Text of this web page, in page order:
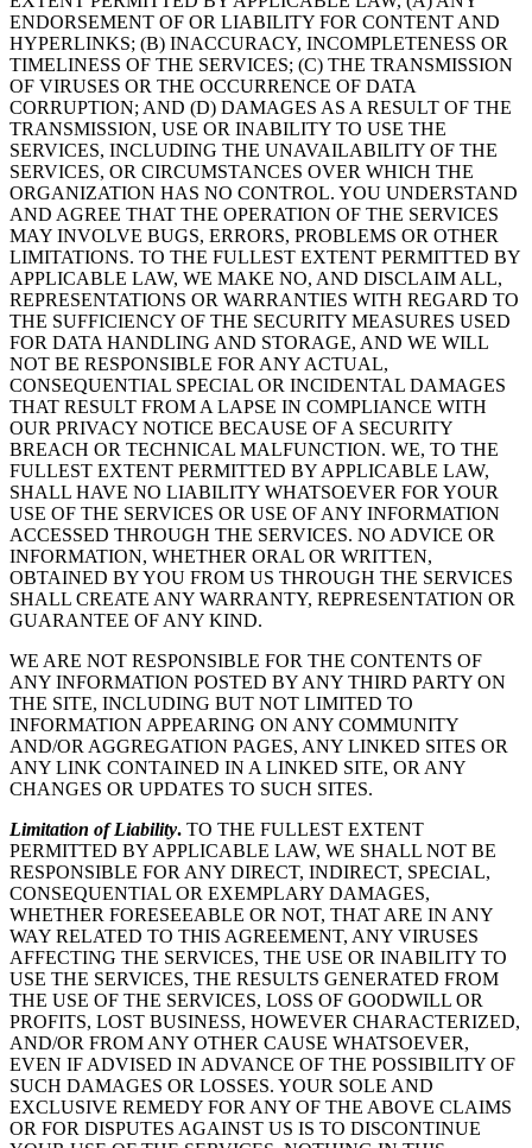
ENDORSEMENT OF OR LIABILITY FOR CONTENT AND
HYPERLINKS; (B) INACCURACY, INCOMPLETENESS OR
TIMELINESS OF THE SERVICES; (C) THE TRANSMISSION
OF VIRUSES OR THE OCCURRENCE OF DATA
CORRUPTION; AND (D) DAMAGES AS A RESULT OF THE
TRANSMISSION, USE OR INABILITY TO USE THE
SERVICES, INCLUDING THE UNAVAILABILITY OF THE
SERVICES, OR CIRCUMSTANCES OVER WHICH THE
ORGANIZATION HAS NO CONTROL. YOU UNDERSTAND
AND AGREE THAT THE OPERATION OF THE SERVICES
MAY INVOLVE BUGS, ERRORS, PROBLEMS OR OTHER
LIMITATIONS. TO THE FULLEST EXTENT PERMITTED BY
APPLICABLE LAW, WE MAKE NO, AND DISCLAIM ALL,
REPRESENTATIONS OR WARRANTIES WITH REGARD TO
THE SUFFICIENCY OF THE SECURITY MEASURES USED
FOR DATA HANDLING AND STORAGE, AND WE WILL
NOT BE RESPONSIBLE FOR ANY ACTUAL,
CONSEQUENTIAL SPECIAL OR INCIDENTAL DAMAGES
THAT RESULT FROM A LAPSE IN COMPLIANCE WITH
OUR PRIVACY NOTICE BECAUSE OF A SECURITY
BREACH OR TECHNICAL MALFUNCTION. WE, TO THE
FULLEST EXTENT PERMITTED BY APPLICABLE LAW,
SHALL HAVE NO LIABILITY WHATSOEVER FOR YOUR
USE OF THE SERVICES OR USE OF ANY INFORMATION
ACCESSED THROUGH THE SERVICES. NO ADVICE OR
INFORMATION, WHETHER ORAL OR WRITTEN,
OBTAINED BY YOU FROM US THROUGH THE SERVICES
SHALL CREATE ANY WARRANTY, REPRESENTATION OR
GUARANTEE OF ANY KIND.
WE ARE NOT RESPONSIBLE FOR THE CONTENTS OF
ANY INFORMATION POSTED BY ANY THIRD PARTY ON
THE SITE, INCLUDING BUT NOT LIMITED TO
INFORMATION APPEARING ON ANY COMMUNITY
AND/OR AGGREGATION PAGES, ANY LINKED SITES OR
ANY LINK CONTAINED IN A LINKED SITE, OR ANY
CHANGES OR UPDATES TO SUCH SITES.
Limitation of Liability. TO THE FULLEST EXTENT
PERMITTED BY APPLICABLE LAW, WE SHALL NOT BE
RESPONSIBLE FOR ANY DIRECT, INDIRECT, SPECIAL,
CONSEQUENTIAL OR EXEMPLARY DAMAGES,
WHETHER FORESEEABLE OR NOT, THAT ARE IN ANY
WAY RELATED TO THIS AGREEMENT, ANY VIRUSES
AFFECTING THE SERVICES, THE USE OR INABILITY TO
USE THE SERVICES, THE RESULTS GENERATED FROM
THE USE OF THE SERVICES, LOSS OF GOODWILL OR
PROFITS, LOST BUSINESS, HOWEVER CHARACTERIZED,
AND/OR FROM ANY OTHER CAUSE WHATSOEVER,
EVEN IF ADVISED IN ADVANCE OF THE POSSIBILITY OF
SUCH DAMAGES OR LOSSES. YOUR SOLE AND
EXCLUSIVE REMEDY FOR ANY OF THE ABOVE CLAIMS
OR FOR DISPUTES AGAINST US IS TO DISCONTINUE